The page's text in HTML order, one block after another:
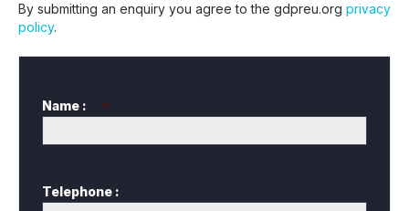
By submitting an enquiry you agree to the gdpreu.org privacy
policy.
Name : *
Telephone :